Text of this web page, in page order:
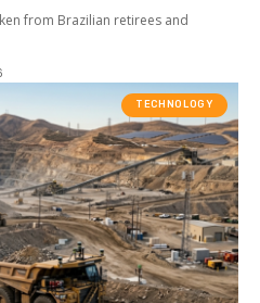
from Brazilian retirees and
TECHNOLOGY